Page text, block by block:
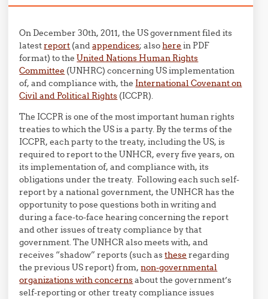
On December 30th, 2011, the US government filed its
latestreport (andappendices; alsohere in PDF
format) to theUnited Nations Human Rights
Committee (UNHRC) concerning US implementation
of, and compliance with, the International Covenant on
Civil and Political Rights (ICCPR).
The ICCPR is one of the most important human rights
treaties to which the US is a party. By the terms of the
ICCPR, each party to the treaty, including the US, is
required to report to the UNHCR, every five years, on
its implementation of, and compliance with, its
obligations under the treaty. Following each such self-
report by a national government, the UNHCR has the
opportunity to pose questions both in writing and
during a face-to-face hearing concerning the report
and other issues of treaty compliance by that
government. The UNHCR also meets with, and
receives “shadow” reports (such asthese regarding
the previous US report) from,non-governmental
organizations with concernsabout the government’s
self-reporting or other treaty compliance issues